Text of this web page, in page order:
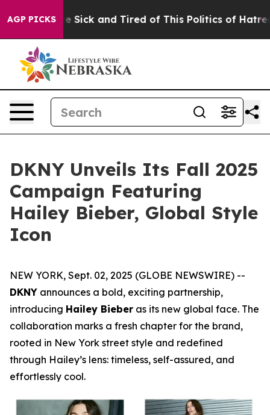
AGP PICKS
Are Sick and Tired of This Politics of Hatred” The
DKNY Unveils Its Fall 2025
Campaign Featuring
Hailey Bieber, Global Style
Icon
NEW YORK, Sept. 02, 2025 (GLOBE NEWSWIRE) --
DKNY announces a bold, exciting partnership,
introducing Hailey Bieber as its new global face. The
collaboration marks a fresh chapter for the brand,
rooted in New York street style and redefined
through Hailey’s lens: timeless, self-assured, and
effortlessly cool.